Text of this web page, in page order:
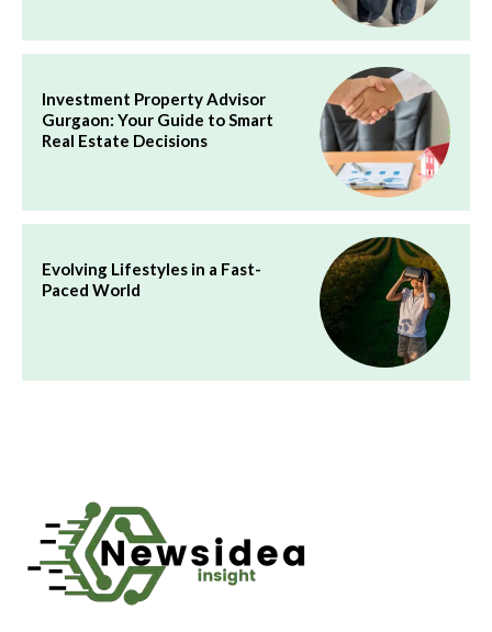
Investment Property Advisor
Gurgaon: Your Guide to Smart
Real Estate Decisions
Evolving Lifestyles in a Fast-
Paced World